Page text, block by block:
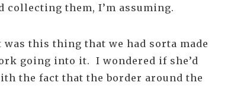
them, I’m assuming.
this thing that we had sorta made
going into it. I wondered if she’d
the fact that the border around the